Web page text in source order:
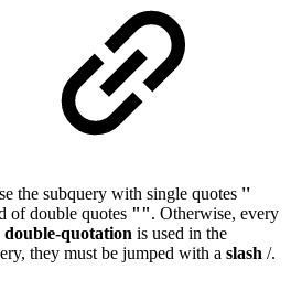
the subquery with single quotes ''
of double quotes "". Otherwise, every
double-quotation is used in the
they must be jumped with a slash /.